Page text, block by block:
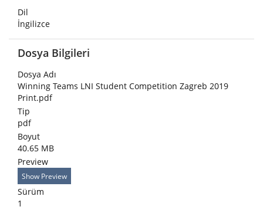
Dil
İngilizce
Dosya Bilgileri
Dosya Adı
Winning Teams LNI Student Competition Zagreb 2019
Print.pdf
Tip
pdf
Boyut
40.65 MB
Preview
Show Preview
Sürüm
1